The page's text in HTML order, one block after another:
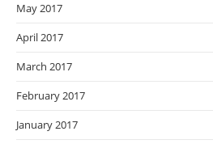
May 2017
April 2017
March 2017
February 2017
January 2017